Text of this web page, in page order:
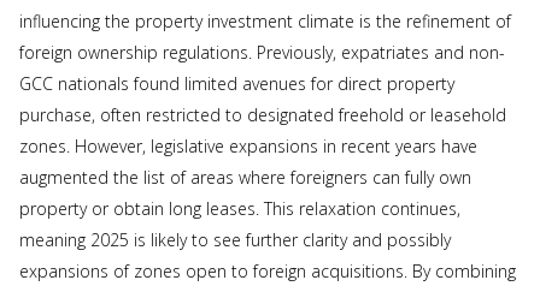
influencing the property investment climate is the refinement of
foreign ownership regulations. Previously, expatriates and non-
GCC nationals found limited avenues for direct property
purchase, often restricted to designated freehold or leasehold
zones. However, legislative expansions in recent years have
augmented the list of areas where foreigners can fully own
property or obtain long leases. This relaxation continues,
meaning 2025 is likely to see further clarity and possibly
expansions of zones open to foreign acquisitions. By combining